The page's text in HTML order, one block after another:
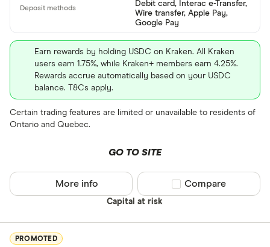
BCH
XVG
LTC
Debit card, Interac e-Transfer,
Wire transfer, Apple Pay,
Google Pay
Earn rewards by holding USDC on Kraken. All Kraken
users earn 1.75%, while Kraken+ members earn 4.25%.
Rewards accrue automatically based on your USDC
balance. T&Cs apply.
Certain trading features are limited or unavailable to residents of
Ontario and Quebec.
GO TO SITE
Capital at risk
More info Compare product
Compare
PROMOTED